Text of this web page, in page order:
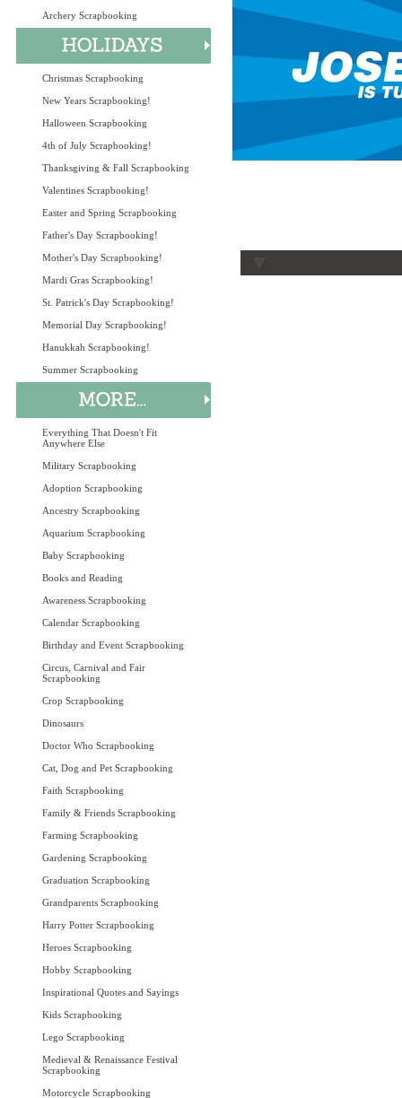
Archery Scrapbooking
Christmas Scrapbooking
New Years Scrapbooking!
Halloween Scrapbooking
4th of July Scrapbooking!
Thanksgiving & Fall Scrapbooking
Valentines Scrapbooking!
Easter and Spring Scrapbooking
Father's Day Scrapbooking!
Mother's Day Scrapbooking!
Mardi Gras Scrapbooking!
St. Patrick's Day Scrapbooking!
Memorial Day Scrapbooking!
Hanukkah Scrapbooking!
Summer Scrapbooking
Everything That Doesn't Fit
Anywhere Else
Military Scrapbooking
Adoption Scrapbooking
Ancestry Scrapbooking
Aquarium Scrapbooking
Baby Scrapbooking
Books and Reading
Awareness Scrapbooking
Calendar Scrapbooking
Birthday and Event Scrapbooking
Circus, Carnival and Fair
Scrapbooking
Crop Scrapbooking
Dinosaurs
Doctor Who Scrapbooking
Cat, Dog and Pet Scrapbooking
Faith Scrapbooking
Family & Friends Scrapbooking
Farming Scrapbooking
Gardening Scrapbooking
Graduation Scrapbooking
Grandparents Scrapbooking
Harry Potter Scrapbooking
Heroes Scrapbooking
Hobby Scrapbooking
Inspirational Quotes and Sayings
Kids Scrapbooking
Lego Scrapbooking
Medieval & Renaissance Festival
Scrapbooking
Motorcycle Scrapbooking